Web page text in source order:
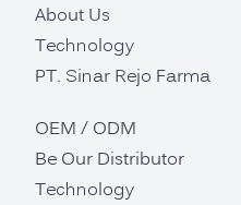
About Us
Technology
PT. Sinar Rejo Farma
OEM / ODM
Be Our Distributor
Technology